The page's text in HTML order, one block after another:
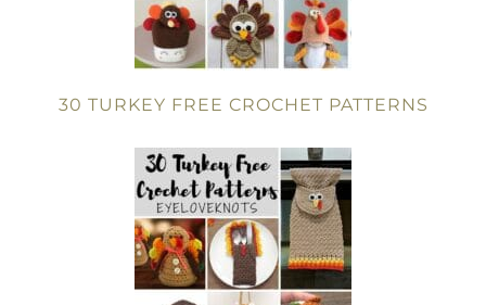
30 TURKEY FREE CROCHET PATTERNS